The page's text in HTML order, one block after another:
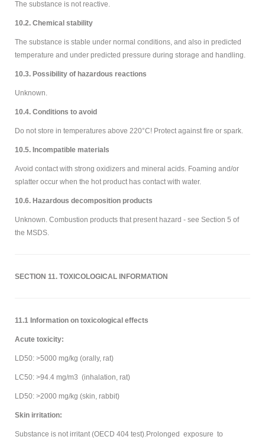
The substance is not reactive.
10.2. Chemical stability
The substance is stable under normal conditions, and also in predicted
temperature and under predicted pressure during storage and handling.
10.3. Possibility of hazardous reactions
Unknown.
10.4. Conditions to avoid
Do not store in temperatures above 220°C! Protect against fire or spark.
10.5. Incompatible materials
Avoid contact with strong oxidizers and mineral acids. Foaming and/or
splatter occur when the hot product has contact with water.
10.6. Hazardous decomposition products
Unknown. Combustion products that present hazard - see Section 5 of
the MSDS.
SECTION 11. TOXICOLOGICAL INFORMATION
11.1 Information on toxicological effects
Acute toxicity:
LD50: >5000 mg/kg (orally, rat)
LC50: >94.4 mg/m3 (inhalation, rat)
LD50: >2000 mg/kg (skin, rabbit)
Skin irritation:
Substance is not irritant (OECD 404 test).Prolonged exposure to